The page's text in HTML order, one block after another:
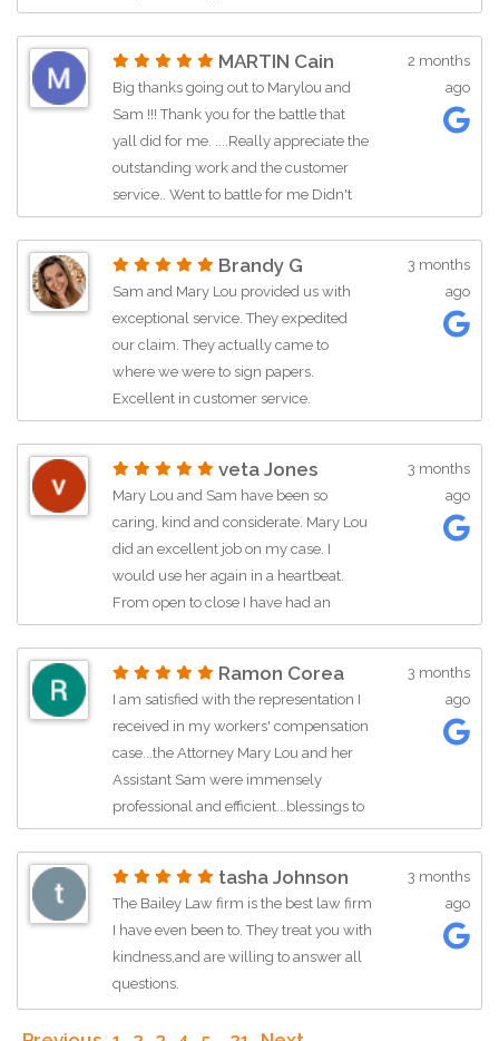
informative and helpful during this
ladies!
MARTIN Cain
Big thanks going out to Marylou and
Sam !!! Thank you for the battle that
yall did for me. ....Really appreciate the
outstanding work and the customer
service.. Went to battle for me Didn't
know me from nowhere and here I
needs the help and support of this
great team reach out and watch them
work... Again Big Thanks ...
2 months
ago
Brandy G
Sam and Mary Lou provided us with
exceptional service. They expedited
our claim. They actually came to
where we were to sign papers.
Excellent in customer service.
3 months
ago
veta Jones
Mary Lou and Sam have been so
caring, kind and considerate. Mary Lou
did an excellent job on my case. I
would use her again in a heartbeat.
From open to close I have had an
excellent experience with this firm. Mr.
I call. Thank you!! I recommend Mary
Lou and Sam to everyone!
3 months
ago
Ramon Corea
I am satisfied with the representation I
received in my workers' compensation
case...the Attorney Mary Lou and her
Assistant Sam were immensely
professional and efficient...blessings to
them and to the firm they represent.
3 months
ago
tasha Johnson
The Bailey Law firm is the best law firm
I have even been to. They treat you with
kindness,and are willing to answer all
questions.
3 months
ago